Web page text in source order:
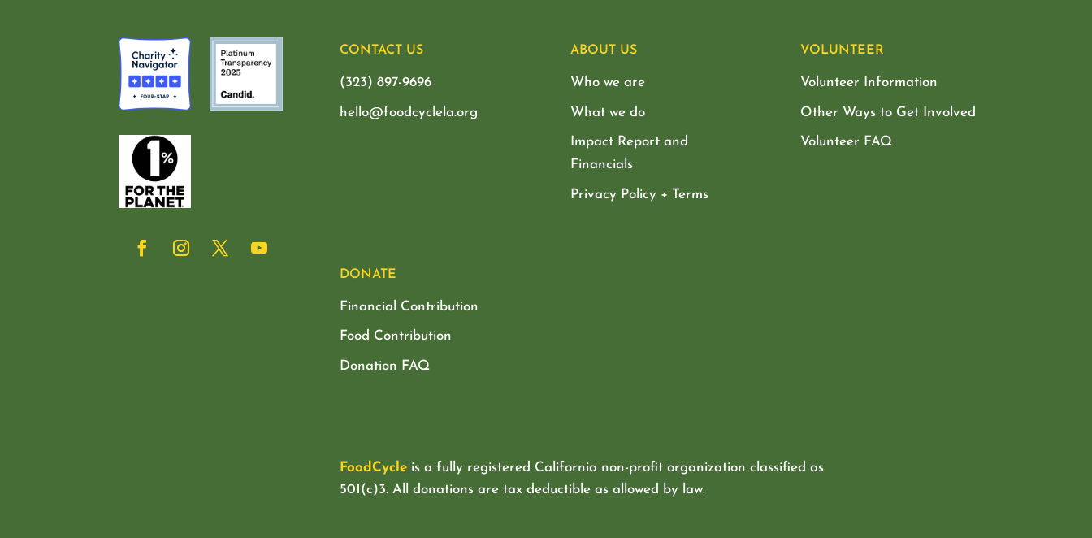
CONTACT US
(323) 897-9696
hello@foodcyclela.org
ABOUT US
Who we are
What we do
Impact Report and
Financials
Privacy Policy + Terms
VOLUNTEER
Volunteer Information
Other Ways to Get Involved
Volunteer FAQ
DONATE
Financial Contribution
Food Contribution
Donation FAQ
FoodCycleis a fully registered California non-profit organization classified as
501(c)3. All donations are tax deductible as allowed by law.